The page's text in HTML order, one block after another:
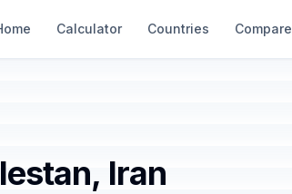
Calculator Countries Compare
Iran